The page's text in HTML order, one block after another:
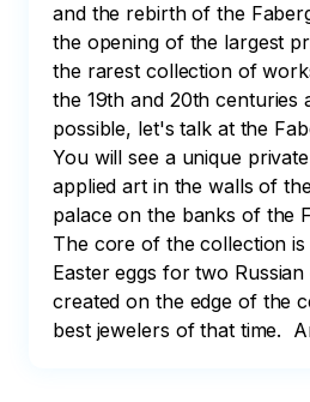
and the rebirth of the
the opening of the largest
the rarest collection of
the 19th and 20th centuries
possible, let's talk at the
You will see a unique
applied art in the walls of
palace on the banks of the
The core of the collection
Easter eggs for two Russian
created on the edge of the
best jewelers of that time.